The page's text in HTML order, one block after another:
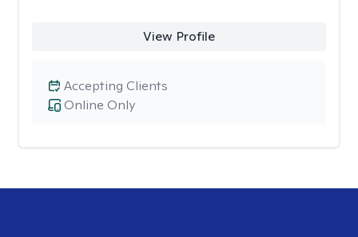
View Profile
Online Only
Accepting Clients